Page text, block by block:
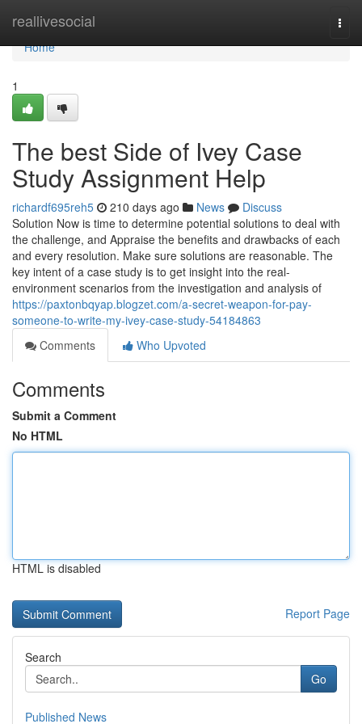
reallivesocial
Home
Home
1
The best Side of Ivey Case
Study Assignment Help
richardf695reh5 210 days ago News
Discuss
Solution Now is time to determine potential solutions to deal with
the challenge, and Appraise the benefits and drawbacks of each
and every resolution. Make sure solutions are reasonable. The
key intent of a case study is to get insight into the real-
environment scenarios from the investigation and analysis of
https://paxtonbqyap.blogzet.com/a-secret-weapon-for-pay-
someone-to-write-my-ivey-case-study-54184863
Comments
Who Upvoted
Comments
Submit a Comment
No HTML
HTML is disabled
Report Page
Search
Go
Published News